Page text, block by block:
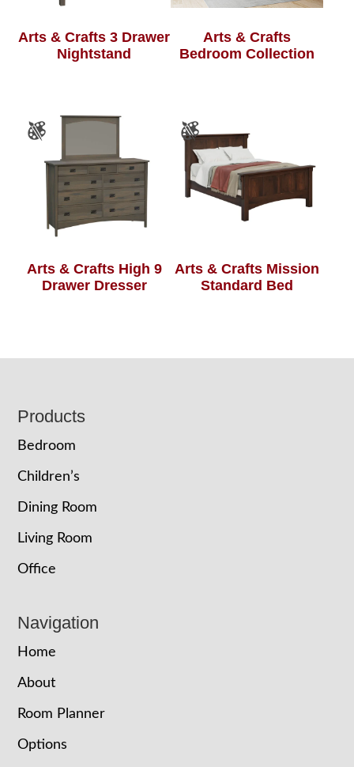
Arts & Crafts 3 Drawer
Nightstand
Arts & Crafts
Bedroom Collection
Arts & Crafts High 9
Drawer Dresser
Arts & Crafts Mission
Standard Bed
Footer
Products
Bedroom
Children’s
Dining Room
Living Room
Office
Navigation
Home
About
Room Planner
Options